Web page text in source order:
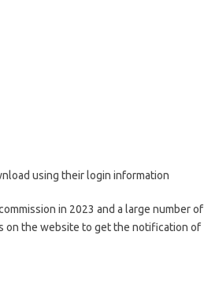
using their login information
in 2023 and a large number of
on the website to get the notification of